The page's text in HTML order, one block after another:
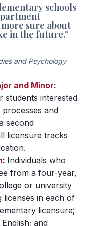
schools
sure about
in the future."
and Psychology
and Minor:
students interested
processes and
second
licensure tracks
: Individuals who
from a four-year,
or university
licenses in each of
licensure;
and